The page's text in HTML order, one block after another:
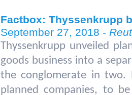
Factbox: Thyssenkrupp
September 27, 2018 -
Thyssenkrupp unveiled
goods business into a
the conglomerate in
planned companies, to